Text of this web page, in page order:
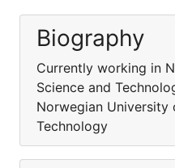
Biography
Currently working in
Science and
Norwegian University
Technology